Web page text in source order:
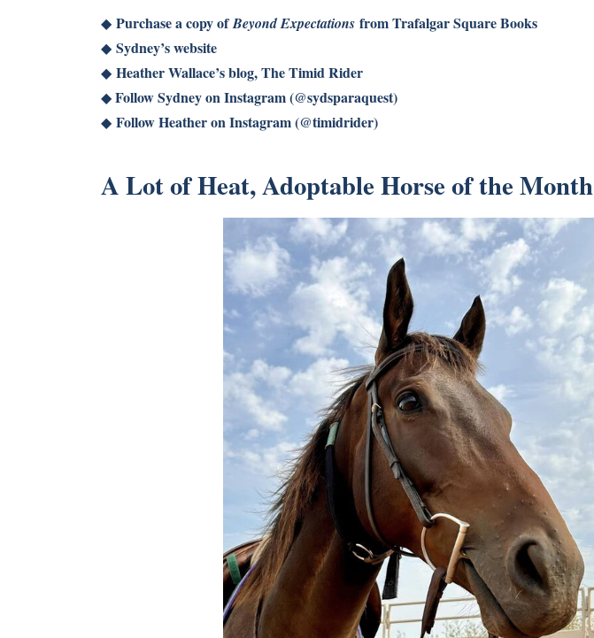
◆ Purchase a copy ofBeyond Expectations from Trafalgar Square Books
◆ Sydney’s website
◆ Heather Wallace’s blog, The Timid Rider
◆Follow Sydney on Instagram (@sydsparaquest)
◆ Follow Heather on Instagram (@timidrider)
A Lot of Heat, Adoptable Horse of the Month